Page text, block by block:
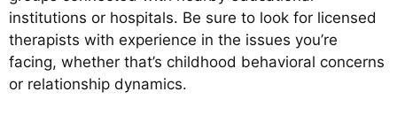
institutions or hospitals. Be sure to look for licensed
therapists with experience in the issues you’re
facing, whether that’s childhood behavioral concerns
or relationship dynamics.